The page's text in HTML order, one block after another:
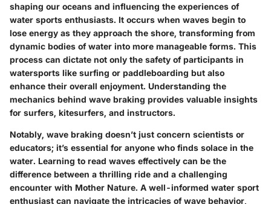
shaping our oceans and influencing the experiences of
water sports enthusiasts. It occurs when waves begin to
lose energy as they approach the shore, transforming from
dynamic bodies of water into more manageable forms. This
process can dictate not only the safety of participants in
watersports like surfing or paddleboarding but also
enhance their overall enjoyment. Understanding the
mechanics behind wave braking provides valuable insights
for surfers, kitesurfers, and instructors.
Notably, wave braking doesn’t just concern scientists or
educators; it’s essential for anyone who finds solace in the
water. Learning to read waves effectively can be the
difference between a thrilling ride and a challenging
encounter with Mother Nature. A well-informed water sport
enthusiast can navigate the intricacies of wave behavior,